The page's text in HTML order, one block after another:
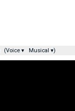
(Voice ▾ Musical ▾)